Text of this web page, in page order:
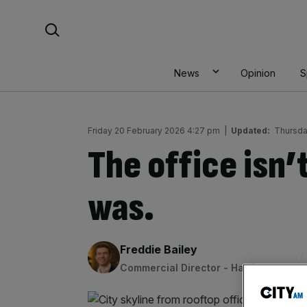
News Opinion
Friday 20 February 2026 4:27 pm Updated:
The office
was.
By:
Freddie Bailey
Commercial Director - Halkin